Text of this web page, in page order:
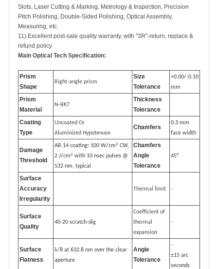
Slots, Laser Cutting & Marking, Metrology & Inspection, Precision
Pitch Polishing, Double-Sided Polishing, Optical Assembly,
Measuring, etc.
11).Excellent post-sale quality warranty, with "3R"-return, replace &
refund policy
Main Optical Tech Specification:
Prism
Shape
Right-angle prism
Size
Tolerance
+0.00/-0.10
mm
Prism
Material
N-BK7
Thickness
Tolerance
Coating
Type
Uncoated Or
Aluminized Hypotenuse
Chamfers
0.3 mm
face width
Damage
Threshold
AR.14 coating: 100 W/cm2 CW,
2 J/cm2 with 10 nsec pulses @
532 nm, typical
Chamfers
Angle
Tolerance
45°
Surface
Accuracy
Irregularity
Thermal limit -
Surface
Quality
40-20 scratch-dig
Coefficient of
thermal
expansion
-
Surface
Flatness
λ/8 at 632.8 nm over the clear
aperture
Angle
Tolerance
-
±15 arc
seconds